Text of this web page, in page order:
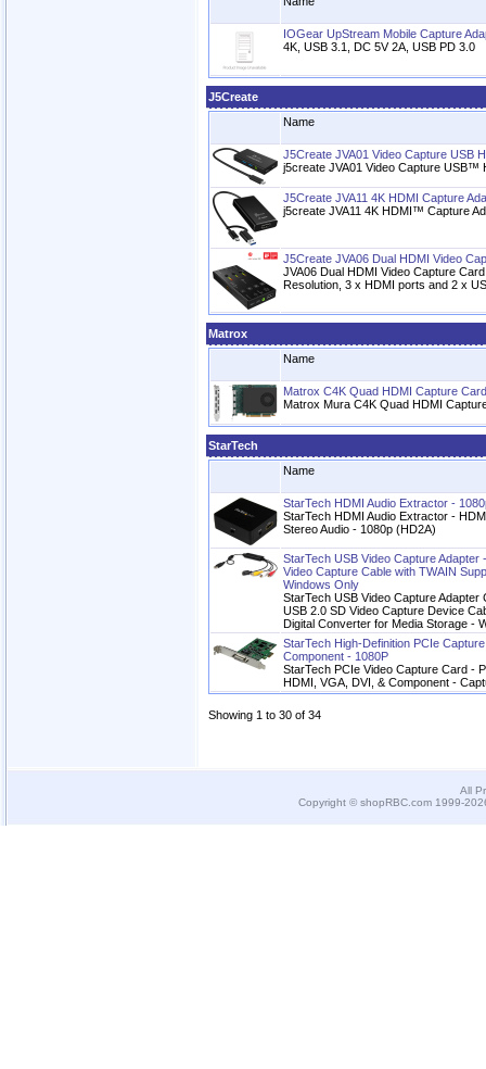
IOGear UpStream Mobile Capture
4K, USB 3.1, DC 5V 2A, USB PD 3.0
J5Create
Name
J5Create JVA01 Video Capture USB
j5create JVA01 Video Capture USB™
J5Create JVA11 4K HDMI Capture
j5create JVA11 4K HDMI™ Capture
J5Create JVA06 Dual HDMI Video
JVA06 Dual HDMI Video Capture
Resolution, 3 x HDMI ports and 2 x
Matrox
Name
Matrox C4K Quad HDMI Capture Card
Matrox Mura C4K Quad HDMI
StarTech
Name
StarTech HDMI Audio Extractor -
StarTech HDMI Audio Extractor -
Stereo Audio - 1080p (HD2A)
StarTech USB Video Capture Adapter
Video Capture Cable with TWAIN
Windows Only
StarTech USB Video Capture Adapter
USB 2.0 SD Video Capture Device
Digital Converter for Media Storage -
StarTech High-Definition PCIe
Component - 1080P
StarTech PCIe Video Capture Card -
HDMI, VGA, DVI, & Component -
Showing 1 to 30 of 34
All
Copyright © shopRBC.com 1999-